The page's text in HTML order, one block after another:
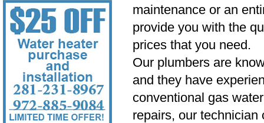
maintenance or an
provide you with the
prices that you need.
Our plumbers are
and they have
conventional gas
repairs, our technician